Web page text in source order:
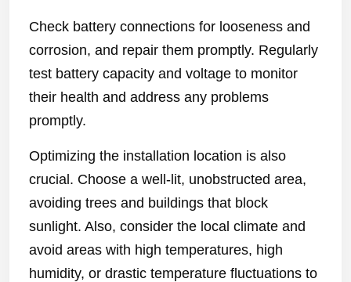
Check battery connections for looseness and
corrosion, and repair them promptly. Regularly
test battery capacity and voltage to monitor
their health and address any problems
promptly.
Optimizing the installation location is also
crucial. Choose a well-lit, unobstructed area,
avoiding trees and buildings that block
sunlight. Also, consider the local climate and
avoid areas with high temperatures, high
humidity, or drastic temperature fluctuations to